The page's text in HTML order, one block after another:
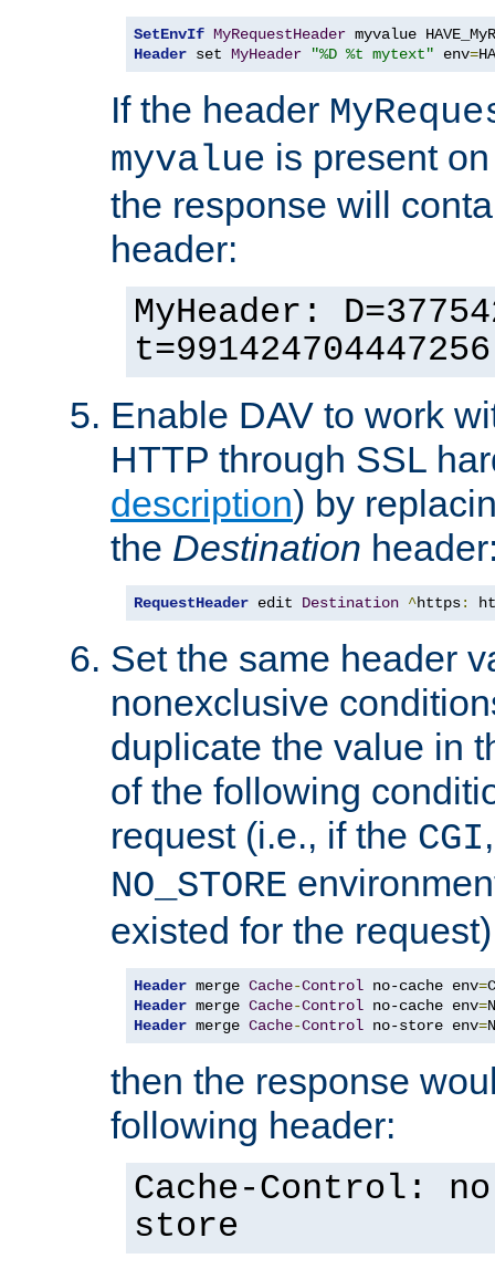
SetEnvIf MyRequestHeader
Header set MyHeader "%D %t mytext" env=
If the header
myvalue is present
the response will
header:
MyHeader:
Enable DAV to work
HTTP through SSL
description) by
the Destination
RequestHeader edit Destination ^https:
Set the same header
nonexclusive
duplicate the value in
of the following
request (i.e., if the CGI
NO_STORE
existed for the
Header merge Cache-Control no-cache env=
Header merge Cache-Control no-cache env=
Header merge Cache-Control no-store env=
then the response
following header:
Cache-Control:
store